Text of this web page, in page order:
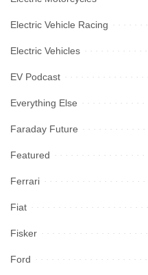
Electric Vehicle Racing
Electric Vehicles
EV Podcast
Everything Else
Faraday Future
Featured
Ferrari
Fiat
Fisker
Ford